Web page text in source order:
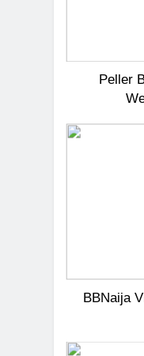
Peller
BBNaija